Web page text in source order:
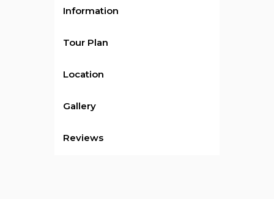
Information
Tour Plan
Location
Gallery
Reviews